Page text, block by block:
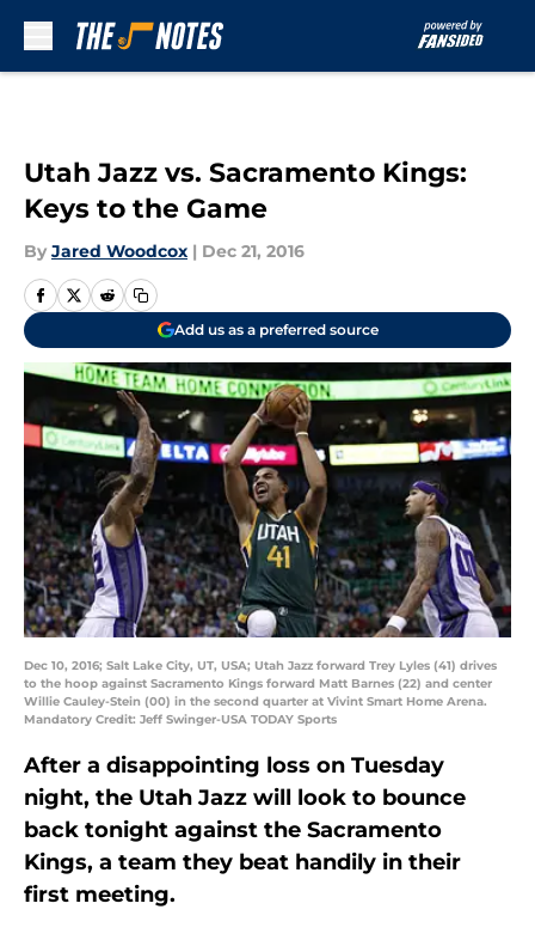
Utah Jazz vs. Sacramento Kings:
Keys to the Game
By Jared Woodcox | Dec 21, 2016
Add us as a preferred source
Dec 10, 2016; Salt Lake City, UT, USA; Utah Jazz forward Trey Lyles (41) drives
to the hoop against Sacramento Kings forward Matt Barnes (22) and center
Willie Cauley-Stein (00) in the second quarter at Vivint Smart Home Arena.
Mandatory Credit: Jeff Swinger-USA TODAY Sports
After a disappointing loss on Tuesday
night, the Utah Jazz will look to bounce
back tonight against the Sacramento
Kings, a team they beat handily in their
first meeting.